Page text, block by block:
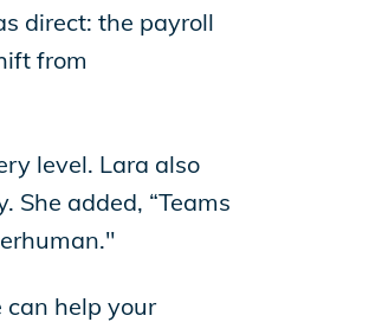
direct: the payroll
from
level. Lara also
added, “Teams
can help your